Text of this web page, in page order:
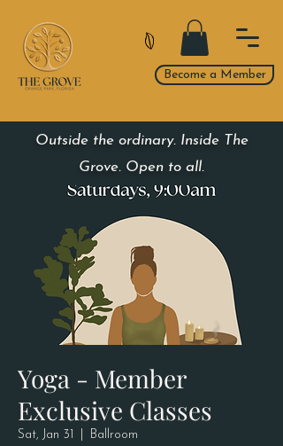
Become a Member
Outside the ordinary. Inside The
Grove. Open to all.
Yoga - Member
Exclusive Classes
Sat, Jan 31 Ballroom